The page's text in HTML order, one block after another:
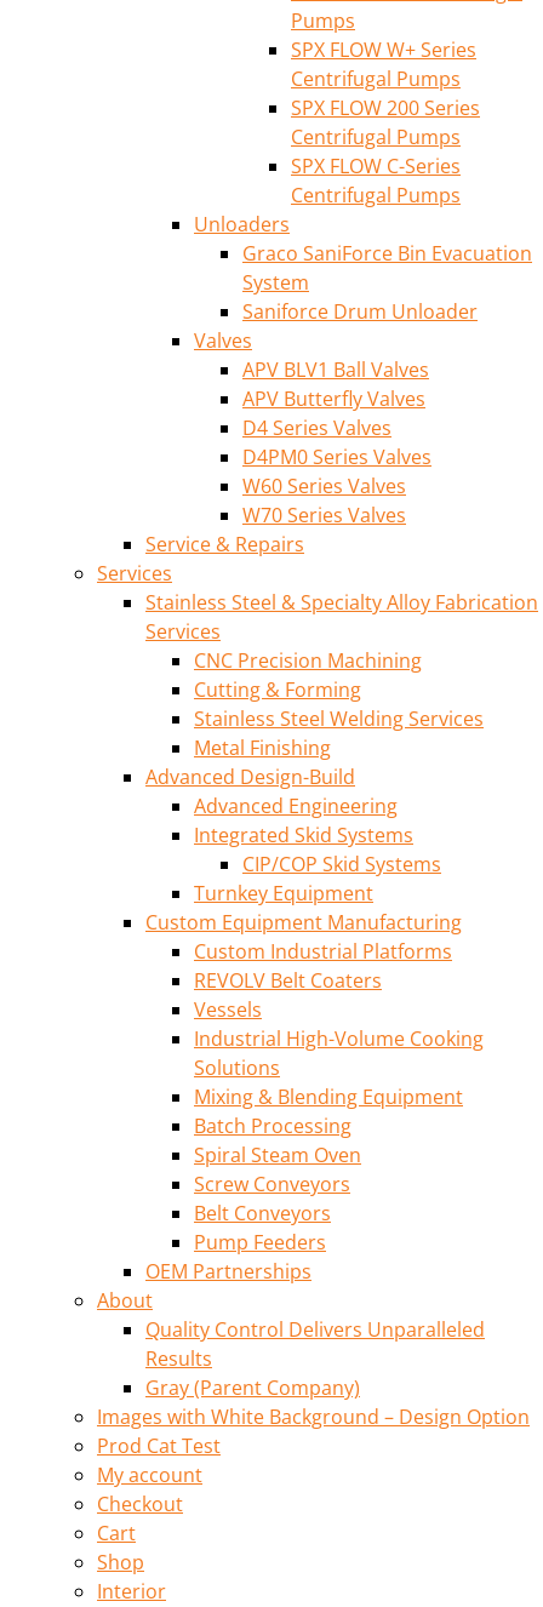
Pumps
SPX FLOW W+ Series
Centrifugal Pumps
SPX FLOW 200 Series
Centrifugal Pumps
SPX FLOW C-Series
Centrifugal Pumps
Unloaders
Graco SaniForce Bin Evacuation
System
Saniforce Drum Unloader
Valves
APV BLV1 Ball Valves
APV Butterfly Valves
D4 Series Valves
D4PM0 Series Valves
W60 Series Valves
W70 Series Valves
Service & Repairs
Services
Stainless Steel & Specialty Alloy Fabrication
Services
CNC Precision Machining
Cutting & Forming
Stainless Steel Welding Services
Metal Finishing
Advanced Design-Build
Advanced Engineering
Integrated Skid Systems
CIP/COP Skid Systems
Turnkey Equipment
Custom Equipment Manufacturing
Custom Industrial Platforms
REVOLV Belt Coaters
Vessels
Industrial High-Volume Cooking
Solutions
Mixing & Blending Equipment
Batch Processing
Spiral Steam Oven
Screw Conveyors
Belt Conveyors
Pump Feeders
OEM Partnerships
About
Quality Control Delivers Unparalleled
Results
Gray (Parent Company)
Images with White Background – Design Option
Prod Cat Test
My account
Checkout
Cart
Shop
Interior